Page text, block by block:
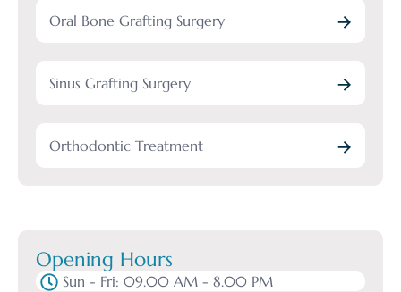
Oral Bone Grafting Surgery
Sinus Grafting Surgery
Orthodontic Treatment
Opening Hours
Sun - Fri: 09.00 AM - 8.00 PM